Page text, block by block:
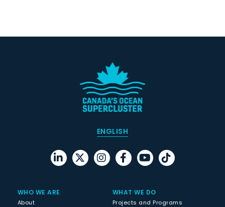
ENGLISH
WHO WE ARE
About
WHAT WE DO
Projects and Programs